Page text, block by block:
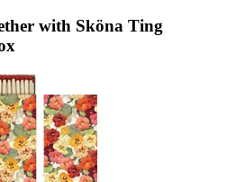
with Sköna Ting